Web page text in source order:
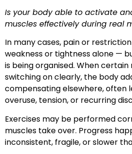
Is your body able to activate
muscles effectively during real
In many cases, pain or
weakness or tightness alone —
is being organised. When certain
switching on clearly, the body
compensating elsewhere, often
overuse, tension, or recurring
Exercises may be performed
muscles take over. Progress
inconsistent, fragile, or slower